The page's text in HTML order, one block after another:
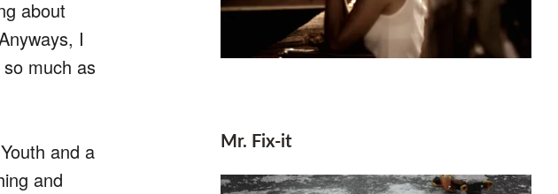
about
I
much as
and a
and
Mr. Fix-it